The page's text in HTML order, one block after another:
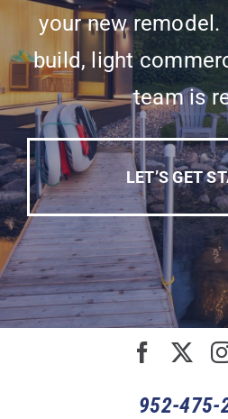
your new remodel.
build, light
team is
LET’S GET
952-475-